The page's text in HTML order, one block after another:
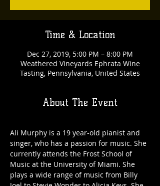
Time & Location
Dec 27, 2019, 5:00 PM – 8:00 PM
Weathered Vineyards Ephrata Wine
Tasting, Pennsylvania, United States
About The Event
Ali Murphy is a 19 year-old pianist and
singer, who has a passion for music. She
currently attends the Frost School of
Music at the University of Miami. She
plays a wide range of music from Billy